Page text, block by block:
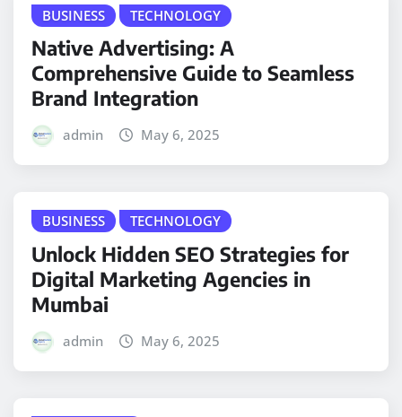
BUSINESS TECHNOLOGY
Native Advertising: A
Comprehensive Guide to Seamless
Brand Integration
admin May 6, 2025
BUSINESS TECHNOLOGY
Unlock Hidden SEO Strategies for
Digital Marketing Agencies in
Mumbai
admin May 6, 2025